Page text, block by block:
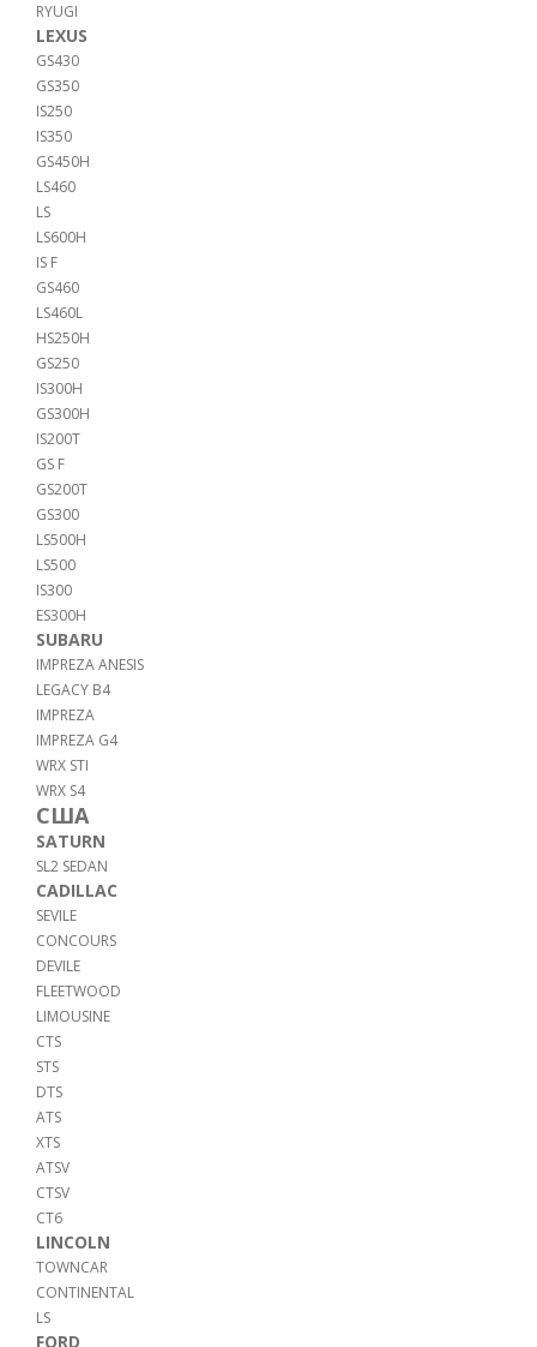
RYUGI
LEXUS
GS430
GS350
IS250
IS350
GS450H
LS460
LS
LS600H
IS F
GS460
LS460L
HS250H
GS250
IS300H
GS300H
IS200T
GS F
GS200T
GS300
LS500H
LS500
IS300
ES300H
SUBARU
IMPREZA ANESIS
LEGACY B4
IMPREZA
IMPREZA G4
WRX STI
WRX S4
США
SATURN
SL2 SEDAN
CADILLAC
SEVILE
CONCOURS
DEVILE
FLEETWOOD
LIMOUSINE
CTS
STS
DTS
ATS
XTS
ATSV
CTSV
CT6
LINCOLN
TOWNCAR
CONTINENTAL
LS
FORD